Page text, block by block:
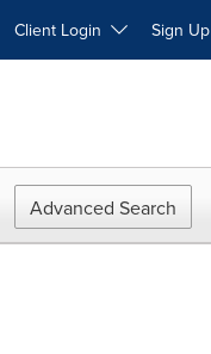
Client Login Sign Up
Advanced Search